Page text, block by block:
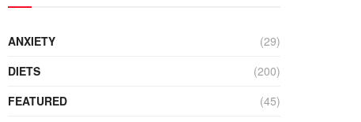
ANXIETY
(29)
DIETS
(200)
FEATURED
(45)